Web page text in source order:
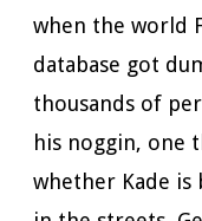
when the world
database got
thousands of
his noggin, one
whether Kade is